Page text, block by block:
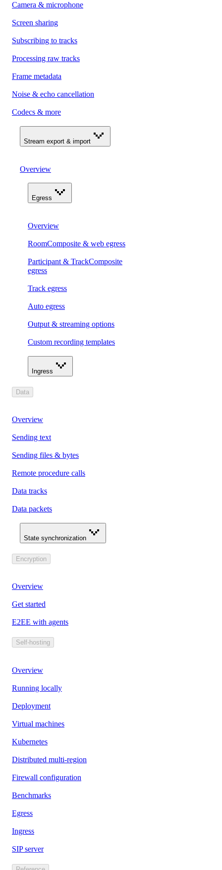
Camera & microphone
Screen sharing
Subscribing to tracks
Processing raw tracks
Frame metadata
Noise & echo cancellation
Codecs & more
Stream export & import
Overview
Egress
Overview
RoomComposite & web egress
Participant & TrackComposite
egress
Track egress
Auto egress
Output & streaming options
Custom recording templates
Ingress
Data
Overview
Sending text
Sending files & bytes
Remote procedure calls
Data tracks
Data packets
State synchronization
Encryption
Overview
Get started
E2EE with agents
Self-hosting
Overview
Running locally
Deployment
Virtual machines
Kubernetes
Distributed multi-region
Firewall configuration
Benchmarks
Egress
Ingress
SIP server